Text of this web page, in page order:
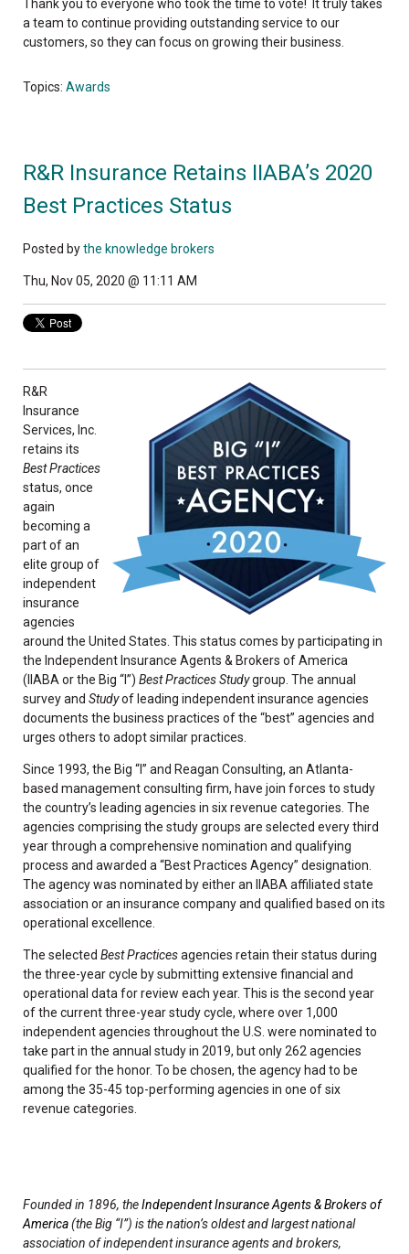
Thank you to everyone who took the time to vote! It truly takes
a team to continue providing outstanding service to our
customers, so they can focus on growing their business.
Topics: Awards
R&R Insurance Retains IIABA’s 2020
Best Practices Status
Posted bythe knowledge brokers
Thu, Nov 05, 2020 @ 11:11 AM
R&R
Insurance
Services, Inc.
retains its
Best Practices
status, once
again
becoming a
part of an
elite group of
independent
insurance
agencies
around the United States. This status comes by participating in
the Independent Insurance Agents & Brokers of America
(IIABA or the Big “I”) Best Practices Studygroup. The annual
survey and Studyof leading independent insurance agencies
documents the business practices of the “best” agencies and
urges others to adopt similar practices.
Since 1993, the Big “I” and Reagan Consulting, an Atlanta-
based management consulting firm, have join forces to study
the country’s leading agencies in six revenue categories. The
agencies comprising the study groups are selected every third
year through a comprehensive nomination and qualifying
process and awarded a “Best Practices Agency” designation.
The agency was nominated by either an IIABA affiliated state
association or an insurance company and qualified based on its
operational excellence.
The selected Best Practicesagencies retain their status during
the three-year cycle by submitting extensive financial and
operational data for review each year. This is the second year
of the current three-year study cycle, where over 1,000
independent agencies throughout the U.S. were nominated to
take part in the annual study in 2019, but only 262 agencies
qualified for the honor. To be chosen, the agency had to be
among the 35-45 top-performing agencies in one of six
revenue categories.
Founded in 1896, theIndependent Insurance Agents & Brokers of
America(the Big “I”) is the nation’s oldest and largest national
association of independent insurance agents and brokers,